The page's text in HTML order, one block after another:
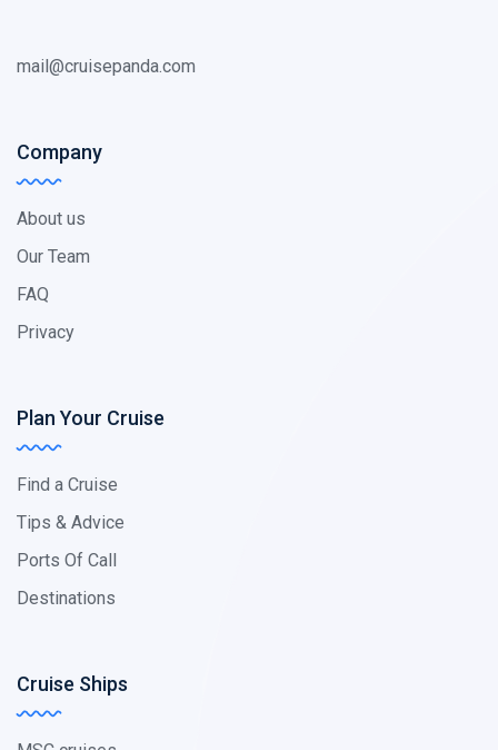
mail@cruisepanda.com
Company
About us
Our Team
FAQ
Privacy
Plan Your Cruise
Find a Cruise
Tips & Advice
Ports Of Call
Destinations
Cruise Ships